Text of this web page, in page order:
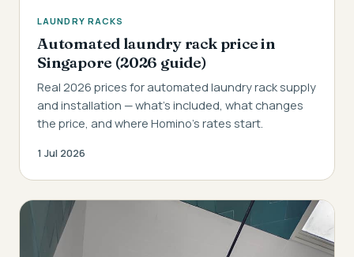
LAUNDRY RACKS
Automated laundry rack price in
Singapore (2026 guide)
Real 2026 prices for automated laundry rack supply
and installation — what's included, what changes
the price, and where Homino's rates start.
1 Jul 2026